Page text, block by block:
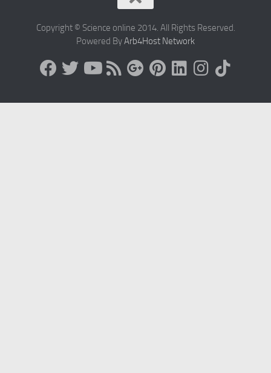
Copyright © Science online 2014. All Rights Reserved.
Powered ByArb4Host Network